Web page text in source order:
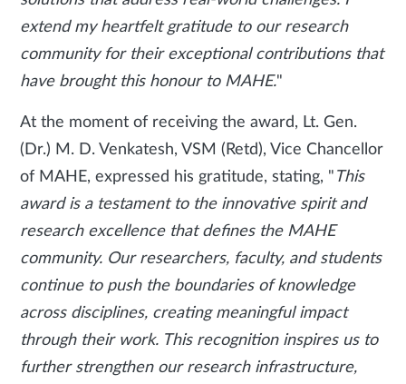
extend my heartfelt gratitude to our research
community for their exceptional contributions that
have brought this honour to MAHE."
At the moment of receiving the award, Lt. Gen.
(Dr.) M. D. Venkatesh, VSM (Retd), Vice Chancellor
of MAHE, expressed his gratitude, stating, " This
award is a testament to the innovative spirit and
research excellence that defines the MAHE
community. Our researchers, faculty, and students
continue to push the boundaries of knowledge
across disciplines, creating meaningful impact
through their work. This recognition inspires us to
further strengthen our research infrastructure,